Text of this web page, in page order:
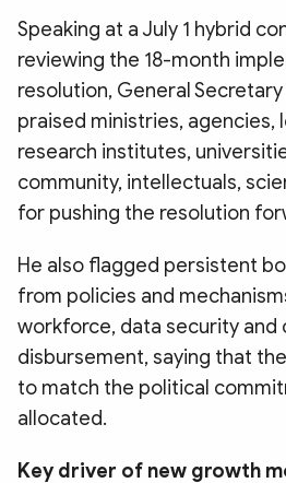
Speaking at a July 1 hybrid
reviewing the 18-month
resolution, General
praised ministries, agencies,
research institutes,
community, intellectuals,
for pushing the resolution
He also flagged persistent
from policies and
workforce, data security and
disbursement, saying that
to match the political
allocated.
Key driver of new growth